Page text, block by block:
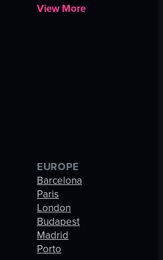
View More
EUROPE
Barcelona
Paris
London
Budapest
Madrid
Porto